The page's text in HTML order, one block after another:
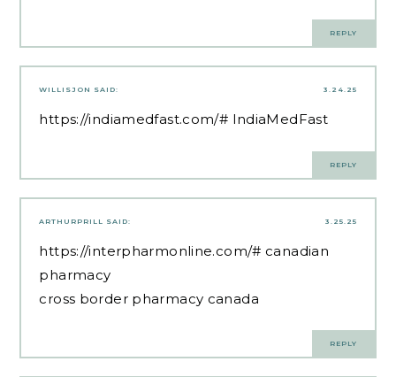
REPLY
3.24.25
WILLISJON SAID:
https://indiamedfast.com/# IndiaMedFast
REPLY
3.25.25
ARTHURPRILL SAID:
https://interpharmonline.com/# canadian
pharmacy
cross border pharmacy canada
REPLY